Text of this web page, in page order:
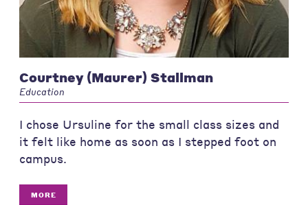
Courtney (Maurer) Stallman
Education
I chose Ursuline for the small class sizes and
it felt like home as soon as I stepped foot on
campus.
MORE